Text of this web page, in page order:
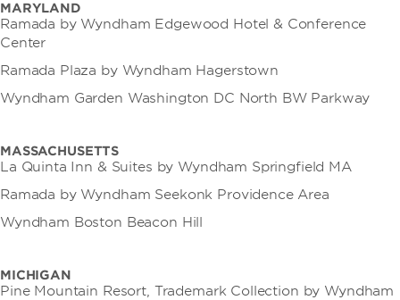
MARYLAND
Ramada by Wyndham Edgewood Hotel & Conference
Center
Ramada Plaza by Wyndham Hagerstown
Wyndham Garden Washington DC North BW Parkway
MASSACHUSETTS
La Quinta Inn & Suites by Wyndham Springfield MA
Ramada by Wyndham Seekonk Providence Area
Wyndham Boston Beacon Hill
MICHIGAN
Pine Mountain Resort, Trademark Collection by Wyndham